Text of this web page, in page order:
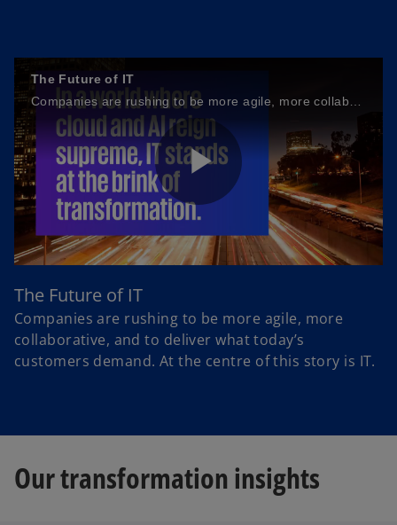
The Future of IT
Companies are rushing to be more agile, more collaborative, and to deliver what today’s customers demand. At the centre of this story is IT.
P
a
y
The Future of IT
Companies are rushing to be more agile, more
collaborative, and to deliver what today’s
customers demand. At the centre of this story is IT.
Our transformation insights